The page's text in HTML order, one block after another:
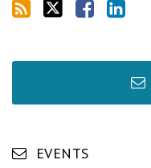
EVENTS